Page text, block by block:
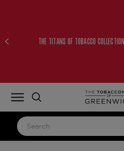
THE TITANS OF TOBACCO